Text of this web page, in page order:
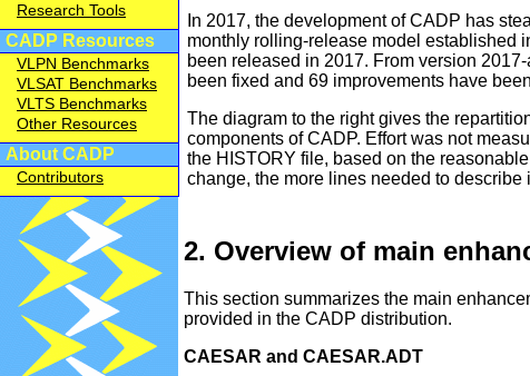
Research Tools
CADP Resources
VLPN Benchmarks
VLSAT Benchmarks
VLTS Benchmarks
Other Resources
About CADP
Contributors
In 2017, the development of CADP has
monthly rolling-release model established
been released in 2017. From version
been fixed and 69 improvements have
The diagram to the right gives the
components of CADP. Effort was not
the HISTORY file, based on the
change, the more lines needed to describe
2. Overview of main
This section summarizes the main
provided in the CADP distribution.
CAESAR and CAESAR.ADT